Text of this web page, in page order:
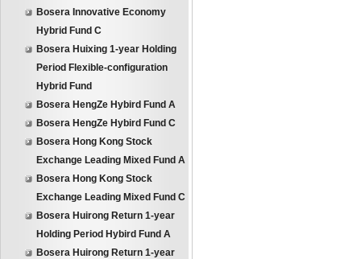
Bosera Innovative Economy
Hybrid Fund C
Bosera Huixing 1-year Holding
Period Flexible-configuration
Hybrid Fund
Bosera HengZe Hybird Fund A
Bosera HengZe Hybird Fund C
Bosera Hong Kong Stock
Exchange Leading Mixed Fund A
Bosera Hong Kong Stock
Exchange Leading Mixed Fund C
Bosera Huirong Return 1-year
Holding Period Hybird Fund A
Bosera Huirong Return 1-year